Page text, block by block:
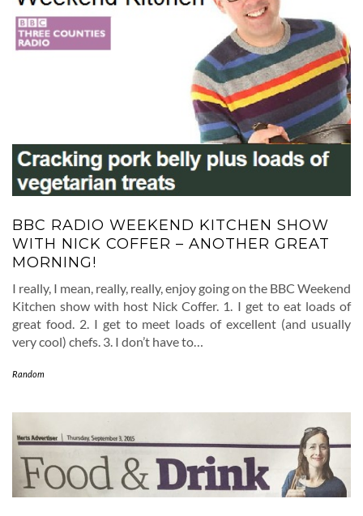
BBC RADIO WEEKEND KITCHEN SHOW
WITH NICK COFFER – ANOTHER GREAT
MORNING!
I really, I mean, really, really, enjoy going on the BBC Weekend
Kitchen show with host Nick Coffer. 1. I get to eat loads of
great food. 2. I get to meet loads of excellent (and usually
very cool) chefs. 3. I don’t have to…
Random